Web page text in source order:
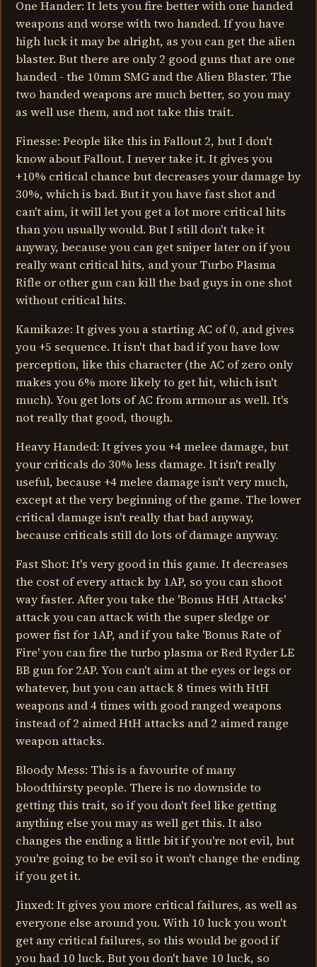
One Hander: It lets you fire better with one handed
weapons and worse with two handed. If you have
high luck it may be alright, as you can get the alien
blaster. But there are only 2 good guns that are one
handed - the 10mm SMG and the Alien Blaster. The
two handed weapons are much better, so you may
as well use them, and not take this trait.
Finesse: People like this in Fallout 2, but I don't
know about Fallout. I never take it. It gives you
+10% critical chance but decreases your damage by
30%, which is bad. But it you have fast shot and
can't aim, it will let you get a lot more critical hits
than you usually would. But I still don't take it
anyway, because you can get sniper later on if you
really want critical hits, and your Turbo Plasma
Rifle or other gun can kill the bad guys in one shot
without critical hits.
Kamikaze: It gives you a starting AC of 0, and gives
you +5 sequence. It isn't that bad if you have low
perception, like this character (the AC of zero only
makes you 6% more likely to get hit, which isn't
much). You get lots of AC from armour as well. It's
not really that good, though.
Heavy Handed: It gives you +4 melee damage, but
your criticals do 30% less damage. It isn't really
useful, because +4 melee damage isn't very much,
except at the very beginning of the game. The lower
critical damage isn't really that bad anyway,
because criticals still do lots of damage anyway.
Fast Shot: It's very good in this game. It decreases
the cost of every attack by 1AP, so you can shoot
way faster. After you take the 'Bonus HtH Attacks'
attack you can attack with the super sledge or
power fist for 1AP, and if you take 'Bonus Rate of
Fire' you can fire the turbo plasma or Red Ryder LE
BB gun for 2AP. You can't aim at the eyes or legs or
whatever, but you can attack 8 times with HtH
weapons and 4 times with good ranged weapons
instead of 2 aimed HtH attacks and 2 aimed range
weapon attacks.
Bloody Mess: This is a favourite of many
bloodthirsty people. There is no downside to
getting this trait, so if you don't feel like getting
anything else you may as well get this. It also
changes the ending a little bit if you're not evil, but
you're going to be evil so it won't change the ending
if you get it.
Jinxed: It gives you more critical failures, as well as
everyone else around you. With 10 luck you won't
get any critical failures, so this would be good if
you had 10 luck. But you don't have 10 luck, so